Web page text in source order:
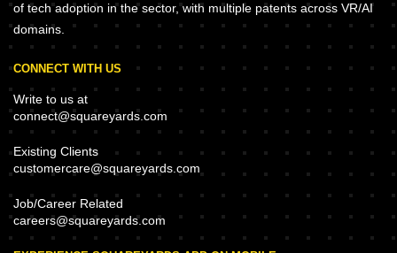
of tech adoption in the sector, with multiple patents across VR/AI
domains.
CONNECT WITH US
Write to us at
connect@squareyards.com
Existing Clients
customercare@squareyards.com
Job/Career Related
careers@squareyards.com